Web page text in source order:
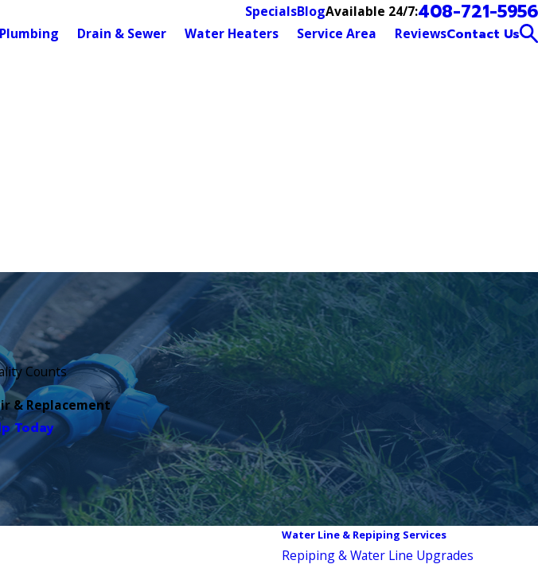
SpecialsBlogAvailable 24/7:408-721-5956
Plumbing Drain & Sewer Water Heaters Service Area ReviewsContact Us
Counts
& Replacement
Today
Water Line & Repiping Services
Repiping & Water Line Upgrades